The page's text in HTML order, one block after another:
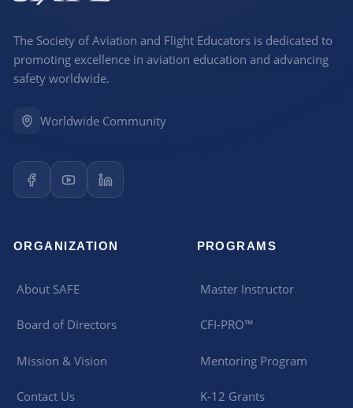
The Society of Aviation and Flight Educators is dedicated to
promoting excellence in aviation education and advancing
safety worldwide.
Worldwide Community
ORGANIZATION
About SAFE
Board of Directors
Mission & Vision
Contact Us
PROGRAMS
Master Instructor
CFI-PRO™
Mentoring Program
K-12 Grants